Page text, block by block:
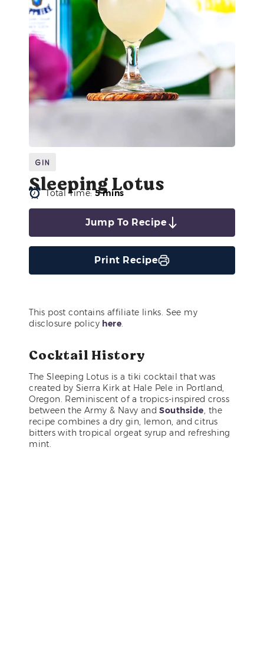
Gin
Sleeping Lotus
Total Time:5 mins
Jump To Recipe
Print Recipe
This post contains affiliate links. See my
disclosure policy here.
Cocktail History
The Sleeping Lotus is a tiki cocktail that was
created by Sierra Kirk at Hale Pele in Portland,
Oregon. Reminiscent of a tropics-inspired cross
between the Army & Navy andSouthside, the
recipe combines a dry gin, lemon, and citrus
bitters with tropical orgeat syrup and refreshing
mint.